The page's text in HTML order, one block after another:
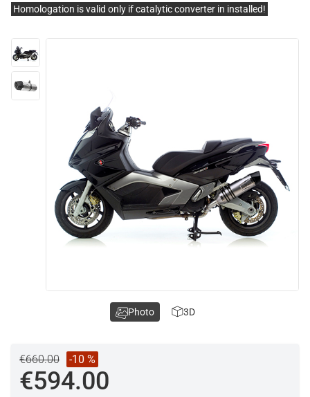
Homologation is valid only if catalytic converter in installed!
€660.00 -10 %
€594.00
Photo 3D